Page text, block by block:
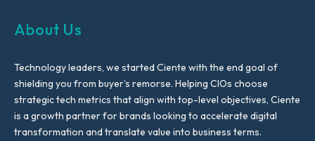
About Us
Technology leaders, we started Ciente with the end goal of
shielding you from buyer’s remorse. Helping CIOs choose
strategic tech metrics that align with top-level objectives, Ciente
is a growth partner for brands looking to accelerate digital
transformation and translate value into business terms.